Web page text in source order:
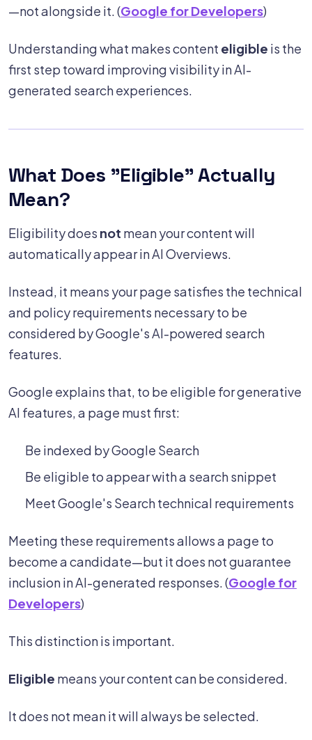
—not alongside it. (Google for Developers)
Understanding what makes content eligible is the
first step toward improving visibility in AI-
generated search experiences.
What Does "Eligible" Actually
Mean?
Eligibility does not mean your content will
automatically appear in AI Overviews.
Instead, it means your page satisfies the technical
and policy requirements necessary to be
considered by Google's AI-powered search
features.
Google explains that, to be eligible for generative
AI features, a page must first:
Be indexed by Google Search
Be eligible to appear with a search snippet
Meet Google's Search technical requirements
Meeting these requirements allows a page to
become a candidate—but it does not guarantee
inclusion in AI-generated responses. (Google for
Developers)
This distinction is important.
Eligible means your content can be considered.
It does not mean it will always be selected.